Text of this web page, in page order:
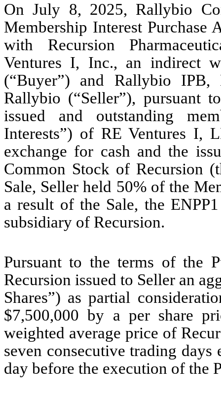
On July 8, 2025, Rallybio
Membership Interest Purchase
with Recursion
Ventures I, Inc., an indirect
(“Buyer”) and Rallybio
Rallybio (“Seller”), pursuant
issued and outstanding
Interests”) of RE Ventures I,
exchange for cash and the
Common Stock of Recursion
Sale, Seller held 50% of the
a result of the Sale, the
subsidiary of Recursion.
Pursuant to the terms of the
Recursion issued to Seller an
Shares”) as partial
$7,500,000 by a per share
weighted average price of
seven consecutive trading
day before the execution of the